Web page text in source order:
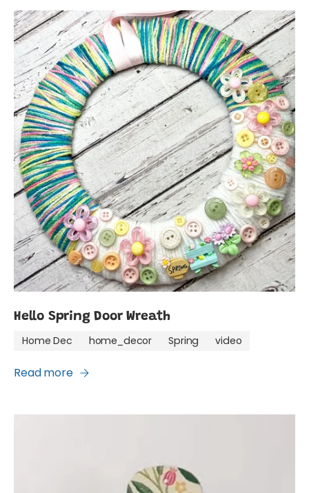
Hello Spring Door Wreath
Home Dec home_decor Spring video
Read more